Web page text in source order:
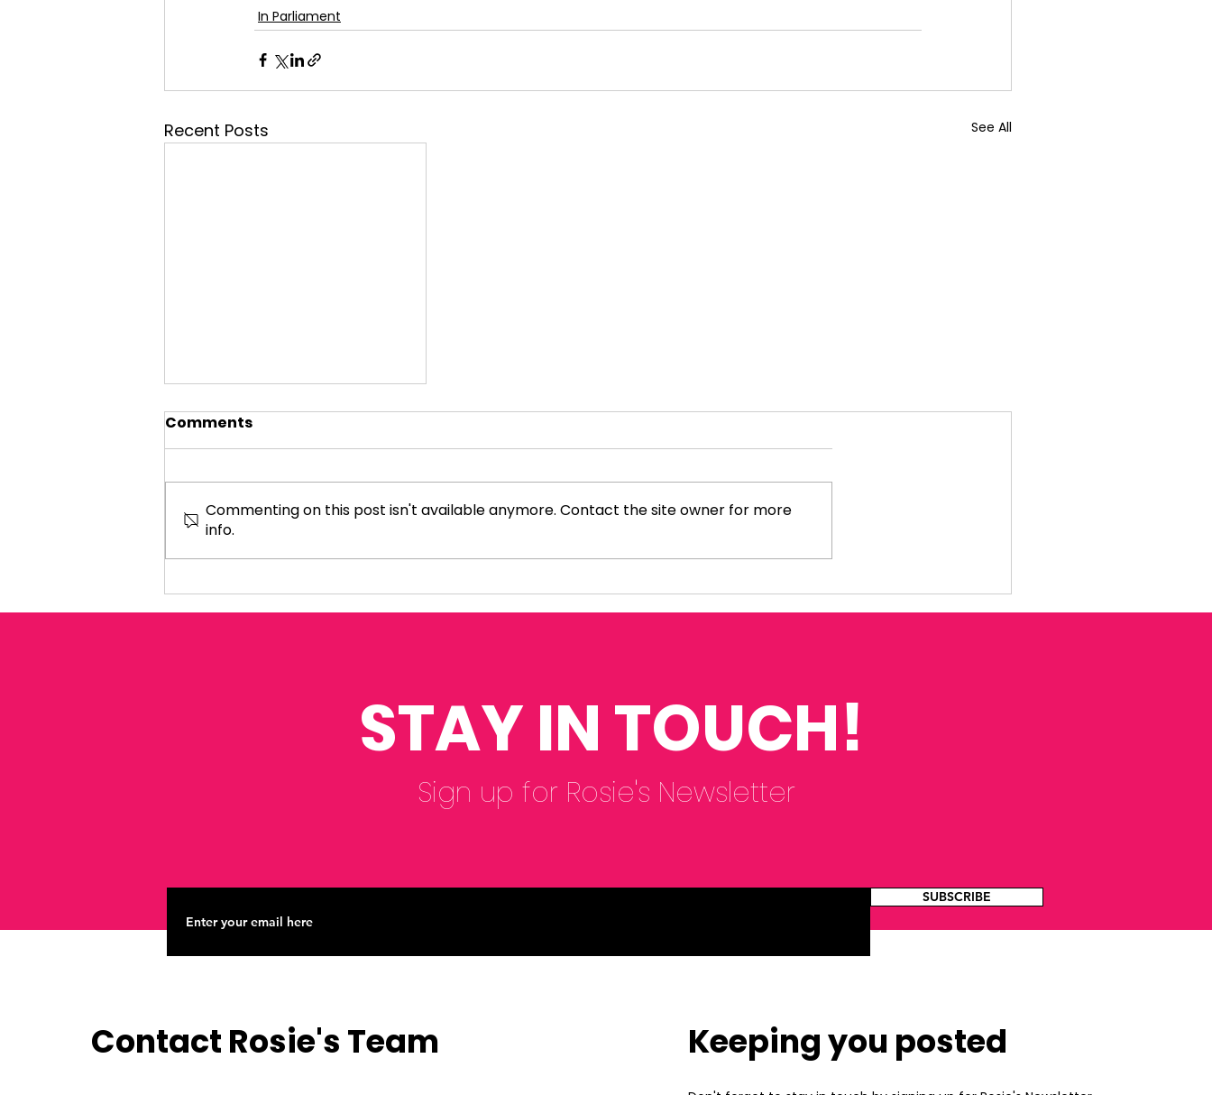
In Parliament
Recent Posts See All
Women and Equalities
Select Committee hear
evidence about Shared
Comments
Commenting on this post isn't available anymore. Contact the site owner for more
info.
STAY IN TOUCH!
Sign up for Rosie's Newsletter
SUBSCRIBE
Contact Rosie's Team Keeping you posted